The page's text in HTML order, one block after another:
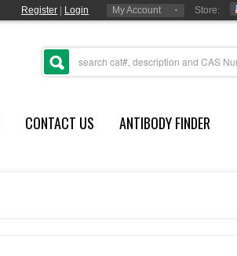
Register Login My Account Store:
CONTACT US
ANTIBODY FINDER